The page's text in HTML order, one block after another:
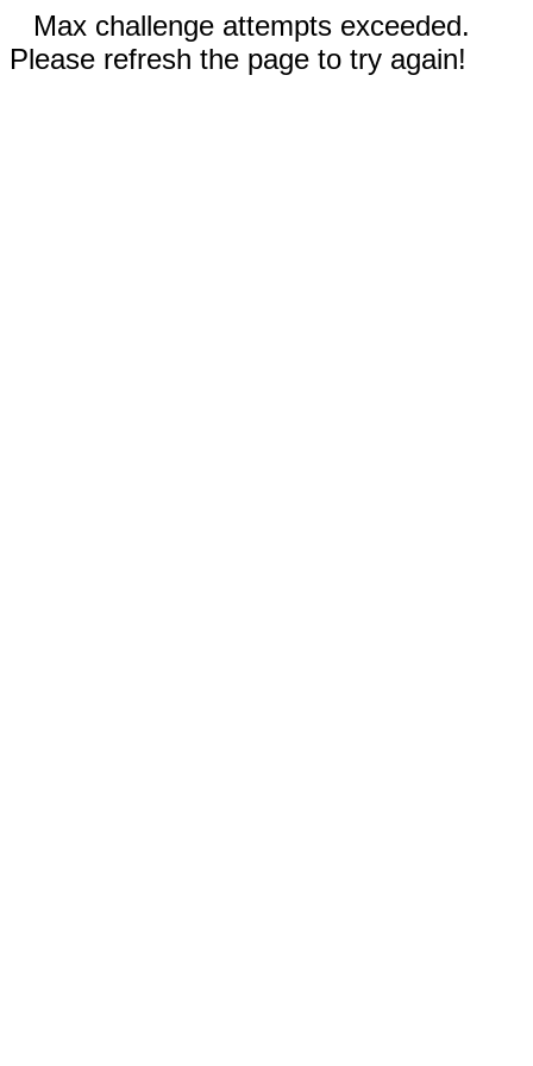
Max challenge attempts exceeded.
Please refresh the page to try again!